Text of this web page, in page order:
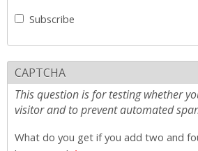
Subscribe
CAPTCHA
This question is for testing whether
visitor and to prevent automated
What do you get if you add two and